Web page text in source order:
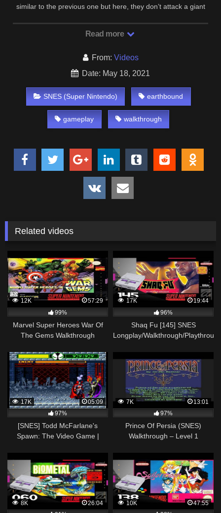
similar to the previous one but here, they don’t attack a giant
Read more
From: Videos
Date: May 18, 2021
SNES (Super Nintendo) earthbound
gameplay walkthrough
Related videos
12K
57:29
99%
Marvel Super Heroes War Of
The Gems Walkthrough
17K
19:44
96%
Shaq Fu [145] SNES
Longplay/Walkthrough/
17K
05:09
97%
[SNES] Todd McFarlane's
Spawn: The Video Game |
7K
13:01
97%
Prince Of Persia (SNES)
Walkthrough – Level 1
8K
26:04
10K
47:55